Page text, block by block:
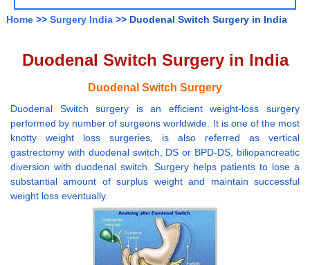
Home >> Surgery India >> Duodenal Switch Surgery in India
Duodenal Switch Surgery in India
Duodenal Switch Surgery
Duodenal Switch surgery is an efficient weight-loss surgery
performed by number of surgeons worldwide. It is one of the most
knotty weight loss surgeries, is also referred as vertical
gastrectomy with duodenal switch, DS or BPD-DS, biliopancreatic
diversion with duodenal switch. Surgery helps patients to lose a
substantial amount of surplus weight and maintain successful
weight loss eventually.